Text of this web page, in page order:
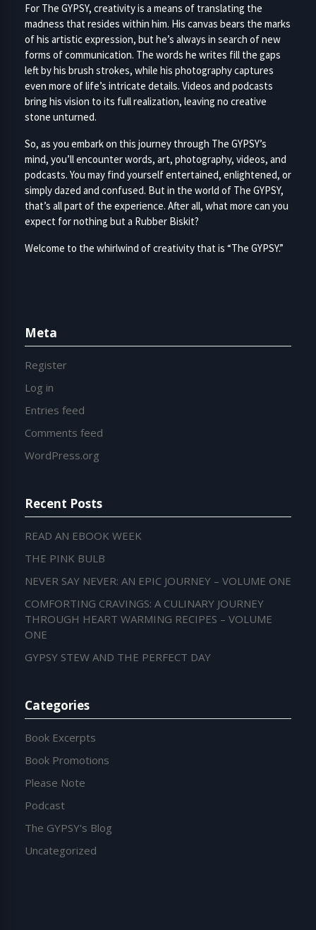
For The GYPSY, creativity is a means of translating the
madness that resides within him. His canvas bears the marks
of his artistic expression, but he’s always in search of new
forms of communication. The words he writes fill the gaps
left by his brush strokes, while his photography captures
even more of life’s intricate details. Videos and podcasts
bring his vision to its full realization, leaving no creative
stone unturned.
So, as you embark on this journey through The GYPSY’s
mind, you’ll encounter words, art, photography, videos, and
podcasts. You may find yourself entertained, enlightened, or
simply dazed and confused. But in the world of The GYPSY,
that’s all part of the experience. After all, what more can you
expect for nothing but a Rubber Biskit?
Welcome to the whirlwind of creativity that is “The GYPSY.”
Meta
Register
Log in
Entries feed
Comments feed
WordPress.org
Recent Posts
READ AN EBOOK WEEK
THE PINK BULB
NEVER SAY NEVER: AN EPIC JOURNEY – VOLUME ONE
COMFORTING CRAVINGS: A CULINARY JOURNEY
THROUGH HEART WARMING RECIPES – VOLUME
ONE
GYPSY STEW AND THE PERFECT DAY
Categories
Book Excerpts
Book Promotions
Please Note
Podcast
The GYPSY's Blog
Uncategorized